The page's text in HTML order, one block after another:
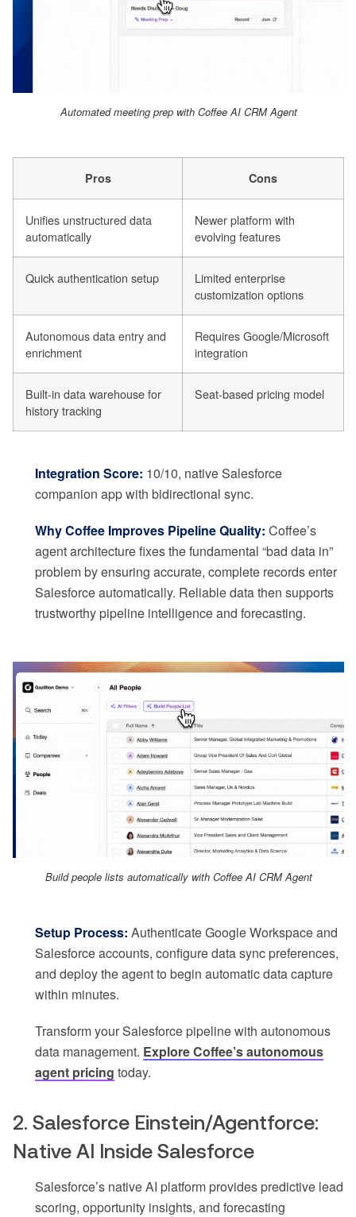
Automated meeting prep with Coffee AI CRM Agent
Pros Cons
Unifies unstructured data
automatically
Newer platform with
evolving features
Quick authentication setup
Limited enterprise
customization options
Autonomous data entry and
enrichment
Requires Google/Microsoft
integration
Built-in data warehouse for
history tracking
Seat-based pricing model
Integration Score: 10/10, native Salesforce
companion app with bidirectional sync.
Why Coffee Improves Pipeline Quality: Coffee’s
agent architecture fixes the fundamental “bad data in”
problem by ensuring accurate, complete records enter
Salesforce automatically. Reliable data then supports
trustworthy pipeline intelligence and forecasting.
Build people lists automatically with Coffee AI CRM Agent
Setup Process: Authenticate Google Workspace and
Salesforce accounts, configure data sync preferences,
and deploy the agent to begin automatic data capture
within minutes.
Transform your Salesforce pipeline with autonomous
data management. Explore Coffee’s autonomous
agent pricing today.
2. Salesforce Einstein/Agentforce:
Native AI Inside Salesforce
Salesforce’s native AI platform provides predictive lead
scoring, opportunity insights, and forecasting